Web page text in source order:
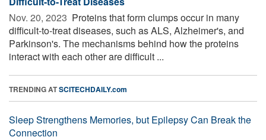
Nov. 20, 2023  Proteins that form clumps occur in many
difficult-to-treat diseases, such as ALS, Alzheimer's, and
Parkinson's. The mechanisms behind how the proteins
interact with each other are difficult ...
TRENDING ATSCITECHDAILY.com
Sleep Strengthens Memories, but Epilepsy Can Break the
Connection